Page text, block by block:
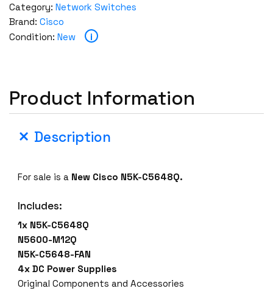
Category: Network Switches
Brand: Cisco
Condition: New i
Product Information
Description
For sale is a New Cisco N5K-C5648Q.
Includes:
1x N5K-C5648Q
N5600-M12Q
N5K-C5648-FAN
4x DC Power Supplies
Original Components and Accessories